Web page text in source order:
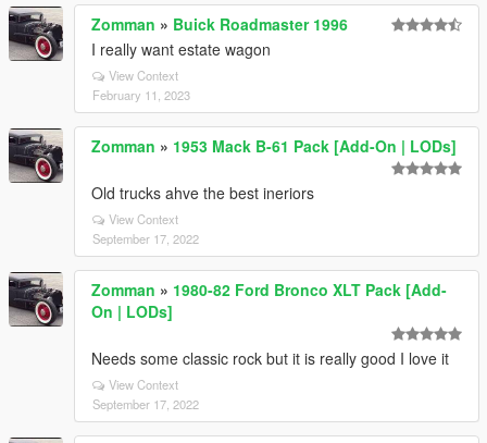
Zomman » Buick Roadmaster 1996
I really want estate wagon
View Context
February 11, 2023
Zomman » 1953 Mack B-61 Pack [Add-On | LODs]
Old trucks ahve the best ineriors
View Context
September 17, 2022
Zomman » 1980-82 Ford Bronco XLT Pack [Add-
On | LODs]
Needs some classic rock but it is really good I love it
View Context
September 17, 2022